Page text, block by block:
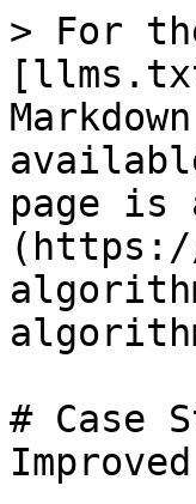
> For
page is
# Case